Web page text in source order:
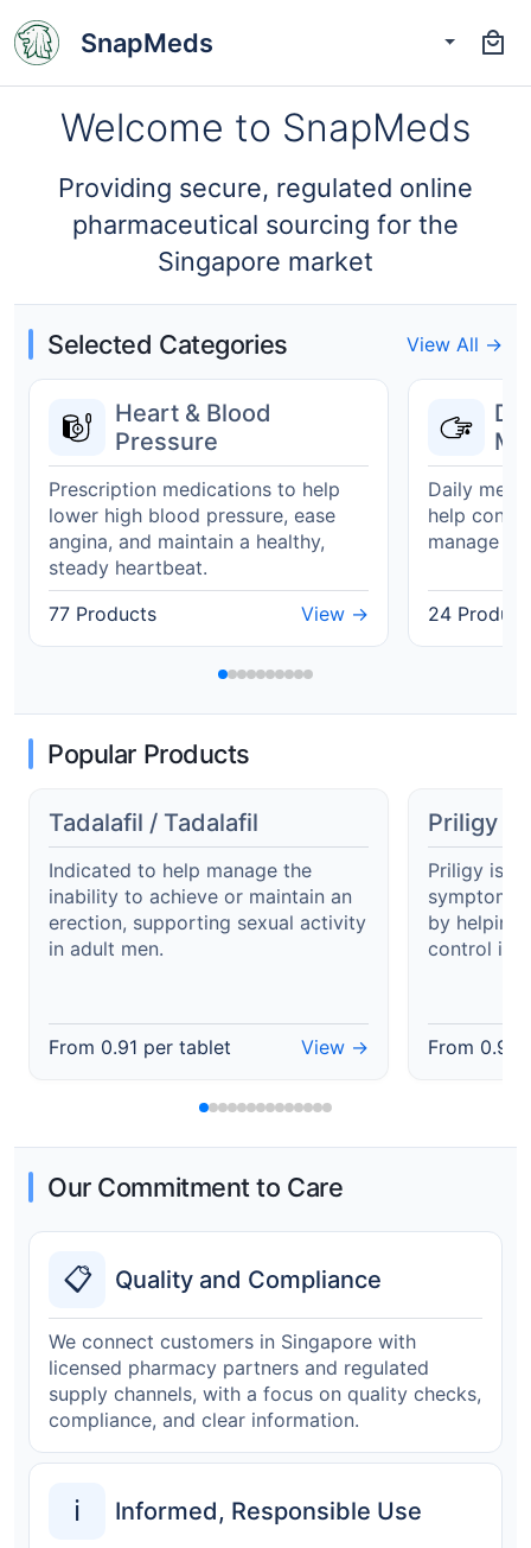
SnapMeds
Welcome to SnapMeds
Providing secure, regulated online
pharmaceutical sourcing for the
Singapore market
Selected Categories View All →
Heart & Blood
Pressure
Prescription medications to help
lower high blood pressure, ease
angina, and maintain a healthy,
steady heartbeat.
77 Products
View →
Daily
help
manage
24
Popular Products
Tadalafil / Tadalafil
Indicated to help manage the
inability to achieve or maintain an
erection, supporting sexual activity
in adult men.
From 0.91 per tablet View →
Priligy /
Priligy is
symptoms
by helping
control in
From 0.99
Our Commitment to Care
📋 Quality and Compliance
We connect customers in Singapore with
licensed pharmacy partners and regulated
supply channels, with a focus on quality checks,
compliance, and clear information.
ℹ️ Informed, Responsible Use